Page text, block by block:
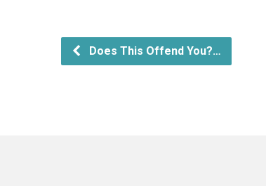
Does This Offend You?…